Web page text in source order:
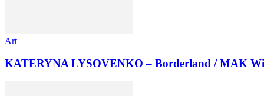
Art
KATERYNA LYSOVENKO – Borderland / MAK